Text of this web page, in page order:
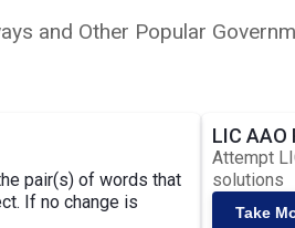
and Other Popular
pair(s) of words that
If no change is
LIC AAO
Attempt
solutions
Take